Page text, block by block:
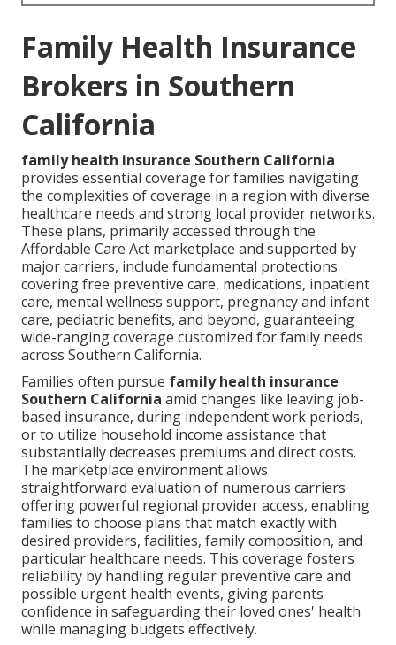
Family Health Insurance
Brokers in Southern
California
family health insurance Southern California
provides essential coverage for families navigating
the complexities of coverage in a region with diverse
healthcare needs and strong local provider networks.
These plans, primarily accessed through the
Affordable Care Act marketplace and supported by
major carriers, include fundamental protections
covering free preventive care, medications, inpatient
care, mental wellness support, pregnancy and infant
care, pediatric benefits, and beyond, guaranteeing
wide-ranging coverage customized for family needs
across Southern California.
Families often pursue family health insurance
Southern California amid changes like leaving job-
based insurance, during independent work periods,
or to utilize household income assistance that
substantially decreases premiums and direct costs.
The marketplace environment allows
straightforward evaluation of numerous carriers
offering powerful regional provider access, enabling
families to choose plans that match exactly with
desired providers, facilities, family composition, and
particular healthcare needs. This coverage fosters
reliability by handling regular preventive care and
possible urgent health events, giving parents
confidence in safeguarding their loved ones' health
while managing budgets effectively.